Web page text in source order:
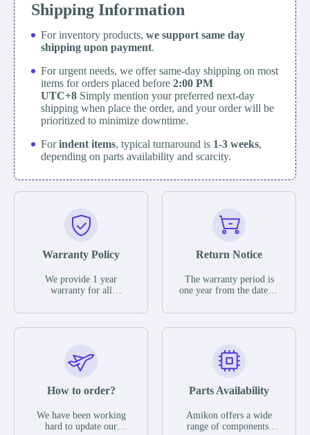
Shipping Information
For inventory products, we support same day
shipping upon payment.
For urgent needs, we offer same-day shipping on most
items for orders placed before 2:00 PM
UTC+8 Simply mention your preferred next-day
shipping when place the order, and your order will be
prioritized to minimize downtime.
Forindent items, typical turnaround is 1-3 weeks,
depending on parts availability and scarcity.
Warranty Policy
We provide 1 year
warranty for all
The warranty period is
parts description. We
guarantee that the project
functional defects that
operating conditions
during the warranty
Return Notice
The warranty period is
one year from the date of
otherwise stated in the
functional defects that
may occur under normal
during the warranty
In the event of a defect,
we will send new
How to order?
We have been working
hard to update our
Parts Availability
Amikon offers a wide
range of components,